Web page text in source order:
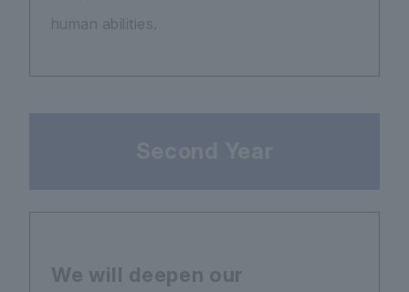
human abilities.
We will deepen our